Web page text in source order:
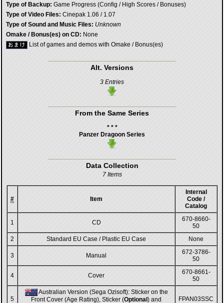
Type of Backup: Game Progress (Config / High Scores / Bonuses)
Type of Video Files: Cinepak 1.06 / 1.07
Type of Sound and Music Files: Unknown
Omake / Bonus(es) on CD: None
List of games and demos with Omake / Bonus(es)
Alt. Versions
3 Entries
From the Same Series
* * *
Panzer Dragoon Series
Data Collection
7 Items
# Item
Internal
Code /
Catalog
1 CD
670-8660-
50
2
Standard EU Case / Plastic EU Case None
3 Manual
672-3786-
50
4 Cover
670-8661-
50
5
Australian Version (Sega Ozisoft): Sticker on the
Front Cover (Age Rating), Sticker (Optional ) and
FPAN03SSC